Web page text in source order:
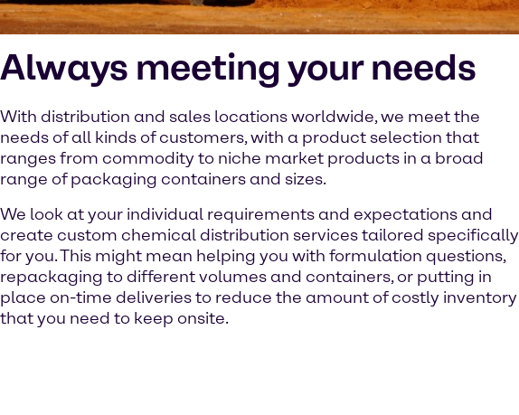
Always meeting your needs
With distribution and sales locations worldwide, we meet the
needs of all kinds of customers, with a product selection that
ranges from commodity to niche market products in a broad
range of packaging containers and sizes.
We look at your individual requirements and expectations and
create custom chemical distribution services tailored specifically
for you. This might mean helping you with formulation questions,
repackaging to different volumes and containers, or putting in
place on-time deliveries to reduce the amount of costly inventory
that you need to keep onsite.